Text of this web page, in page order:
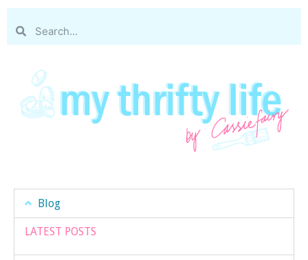
Blog
LATEST POSTS